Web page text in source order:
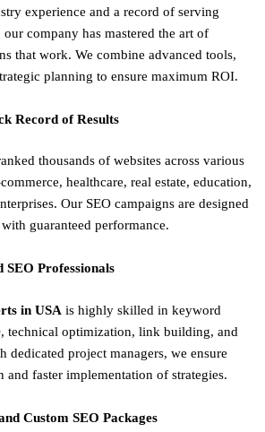
experience and a record of serving
company has mastered the art of
that work. We combine advanced tools,
planning to ensure maximum ROI.
Record of Results
thousands of websites across various
healthcare, real estate, education,
Our SEO campaigns are designed
guaranteed performance.
SEO Professionals
in USA is highly skilled in keyword
technical optimization, link building, and
dedicated project managers, we ensure
and faster implementation of strategies.
Custom SEO Packages